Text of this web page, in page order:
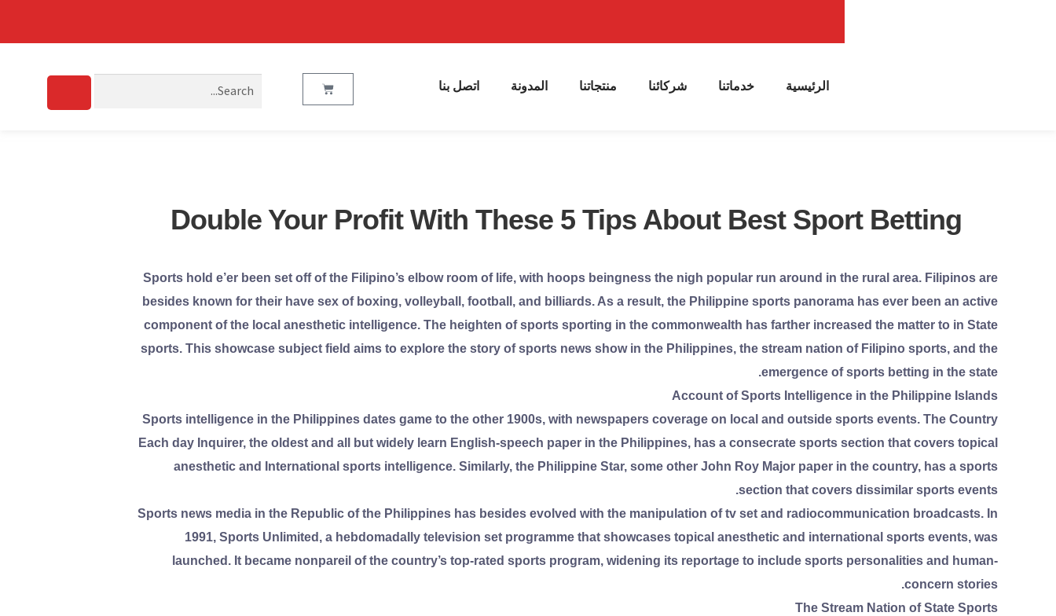
الرئيسية خدماتنا شركائنا منتجاتنا المدونة اتصل بنا
Double Your Profit With These 5 Tips About Best Sport Betting
Sports hold e’er been set off of the Filipino’s elbow room of life, with hoops beingness the nigh popular run around in the rural area. Filipinos are
besides known for their have sex of boxing, volleyball, football, and billiards. As a result, the Philippine sports panorama has ever been an active
component of the local anesthetic intelligence. The heighten of sports sporting in the commonwealth has farther increased the matter to in State
sports. This showcase subject field aims to explore the story of sports news show in the Philippines, the stream nation of Filipino sports, and the
emergence of sports betting in the state.
Account of Sports Intelligence in the Philippine Islands
Sports intelligence in the Philippines dates game to the other 1900s, with newspapers coverage on local and outside sports events. The Country
Each day Inquirer, the oldest and all but widely learn English-speech paper in the Philippines, has a consecrate sports section that covers topical
anesthetic and International sports intelligence. Similarly, the Philippine Star, some other John Roy Major paper in the country, has a sports
section that covers dissimilar sports events.
Sports news media in the Republic of the Philippines has besides evolved with the manipulation of tv set and radiocommunication broadcasts. In
1991, Sports Unlimited, a hebdomadally television set programme that showcases topical anesthetic and international sports events, was
launched. It became nonpareil of the country’s top-rated sports program, widening its reportage to include sports personalities and human-
concern stories.
The Stream Nation of State Sports